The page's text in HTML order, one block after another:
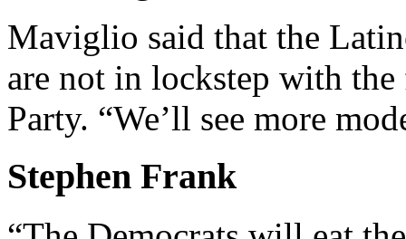
Maviglio said that the
are not in lockstep with
Party. “We’ll see more
Stephen Frank